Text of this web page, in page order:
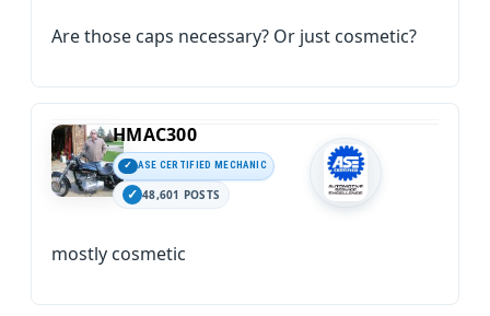
Are those caps necessary? Or just cosmetic?
HMAC300
ASE CERTIFIED MECHANIC
48,601 POSTS
mostly cosmetic